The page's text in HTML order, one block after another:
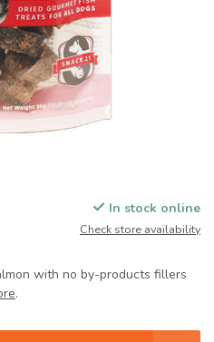
In stock online
Check store availability
with no by-products fillers
.